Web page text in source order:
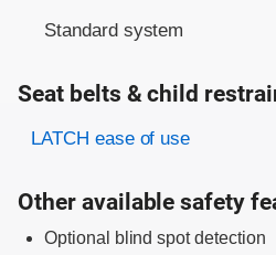
Standard system
Seat belts & child
Evaluation criteria
Rating
LATCH ease of use
Other available safety
Optional blind spot detection